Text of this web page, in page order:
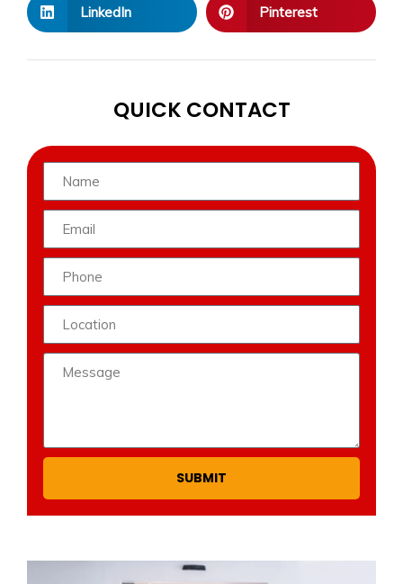
LinkedIn Pinterest
QUICK CONTACT
SUBMIT